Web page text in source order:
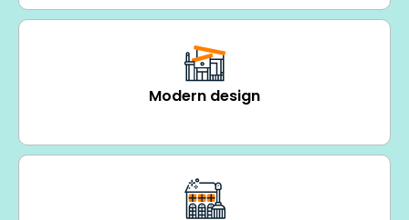
Modern design